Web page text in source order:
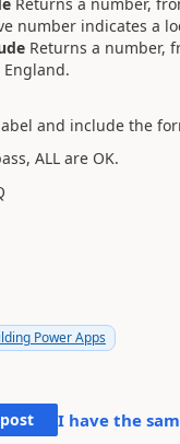
number indicates a
Returns a number,
and include the
ALL are OK.
Power Apps
I have the